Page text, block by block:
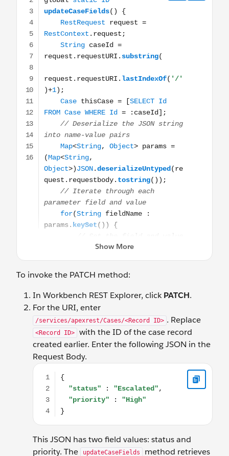
To invoke the PATCH method:
In Workbench REST Explorer, clickPATCH.
For the URI, enter
/services/apexrest/Cases/<Record ID> . Replace
<Record ID>
with the ID of the case record
created earlier. Enter the following JSON in the
Request Body.
{ "status" : "Escalated", "priority" : "High" }
This JSON has two field values: status and
priority. The
updateCaseFields
method retrieves